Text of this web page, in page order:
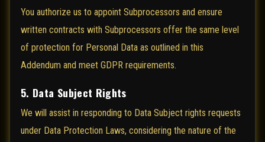
You authorize us to appoint Subprocessors and ensure
written contracts with Subprocessors offer the same level
of protection for Personal Data as outlined in this
Addendum and meet GDPR requirements.
5. Data Subject Rights
We will assist in responding to Data Subject rights requests
under Data Protection Laws, considering the nature of the